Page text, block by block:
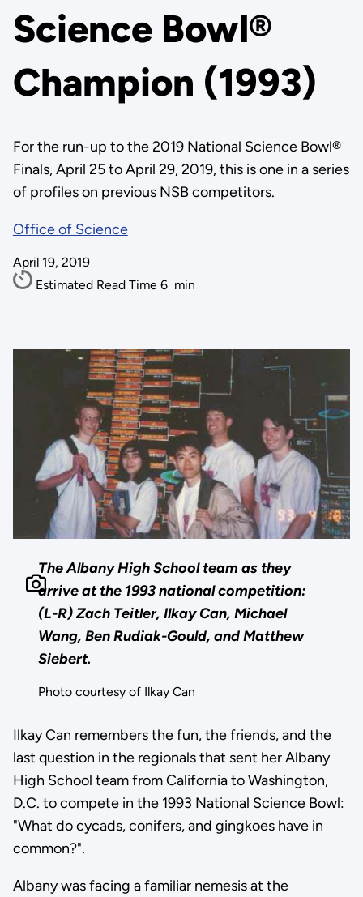
Science Bowl®
Champion (1993)
For the run-up to the 2019 National Science Bowl®
Finals, April 25 to April 29, 2019, this is one in a series
of profiles on previous NSB competitors.
Office of Science
April 19, 2019
Estimated Read Time 6 min
The Albany High School team as they
arrive at the 1993 national competition:
(L-R) Zach Teitler, Ilkay Can, Michael
Wang, Ben Rudiak-Gould, and Matthew
Siebert.
Photo courtesy of Ilkay Can
Ilkay Can remembers the fun, the friends, and the
last question in the regionals that sent her Albany
High School team from California to Washington,
D.C. to compete in the 1993 National Science Bowl:
"What do cycads, conifers, and gingkoes have in
common?".
Albany was facing a familiar nemesis at the